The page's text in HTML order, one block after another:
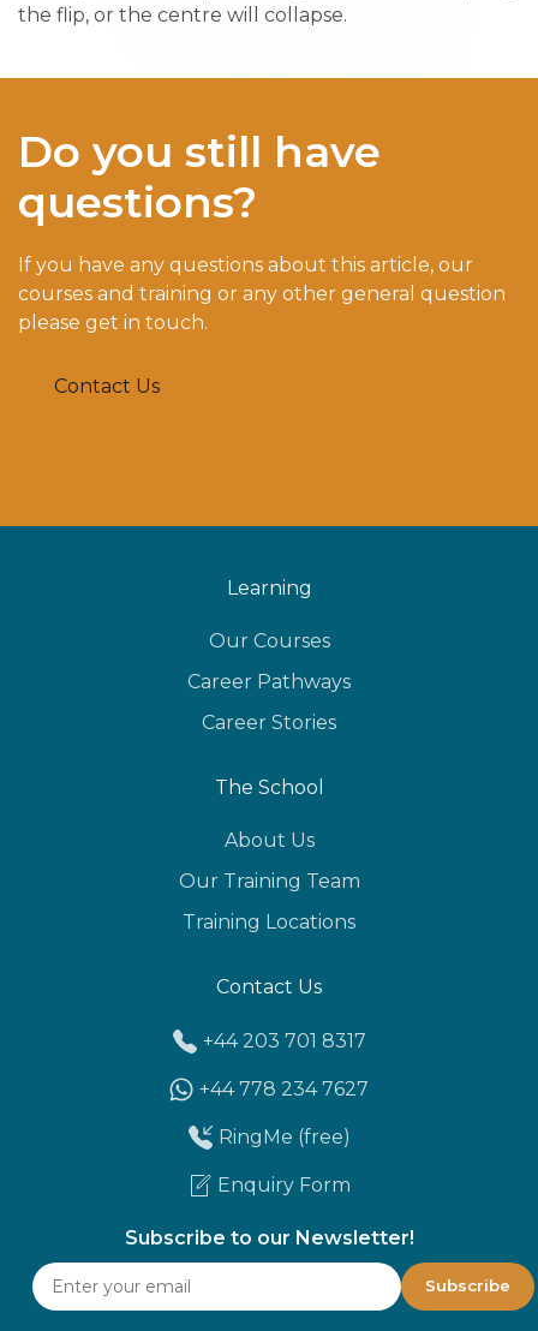
the flip, or the centre will collapse.
Do you still have
questions?
If you have any questions about this article, our
courses and training or any other general question
please get in touch.
Contact Us
Learning
Our Courses
Career Pathways
Career Stories
The School
About Us
Our Training Team
Training Locations
Contact Us
+44 203 701 8317
+44 778 234 7627
RingMe (free)
Enquiry Form
Subscribe to our Newsletter!